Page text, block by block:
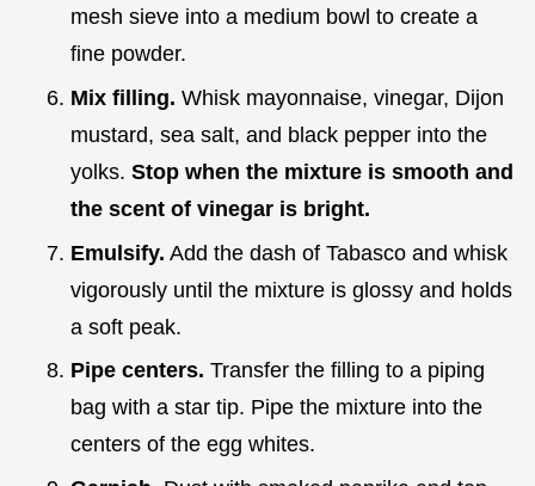
mesh sieve into a medium bowl to create a
fine powder.
Mix filling. Whisk mayonnaise, vinegar, Dijon
mustard, sea salt, and black pepper into the
yolks. Stop when the mixture is smooth and
the scent of vinegar is bright.
Emulsify. Add the dash of Tabasco and whisk
vigorously until the mixture is glossy and holds
a soft peak.
Pipe centers. Transfer the filling to a piping
bag with a star tip. Pipe the mixture into the
centers of the egg whites.